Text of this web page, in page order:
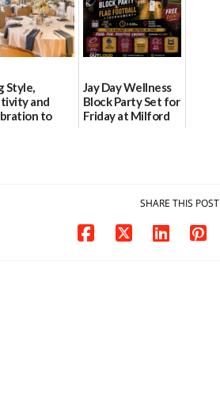
Style,
and
to
Jay Day Wellness
Block Party Set for
Friday at Milford
SHARE THIS POST